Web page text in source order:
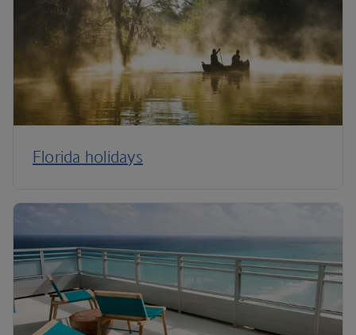
Florida holidays